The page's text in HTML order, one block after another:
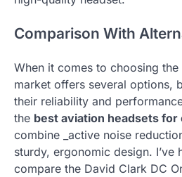
Comparison With
When it comes to choosing
market offers several options,
their reliability and
the best aviation headsets
combine _active noise
sturdy, ergonomic design. I’ve
compare the David Clark DC